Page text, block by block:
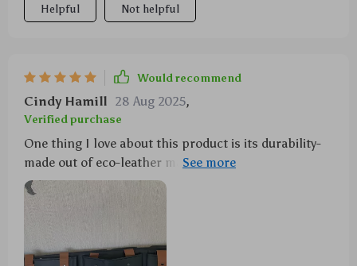
Helpful Not helpful
Would recommend
Cindy Hamill 28 Aug 2025,
Verified purchase
One thing I love about this product is its durability-
made out of eco-leather material it can withstand
daily use without showing signs of wear and tear. Not
only does it keep things organized but also adds an